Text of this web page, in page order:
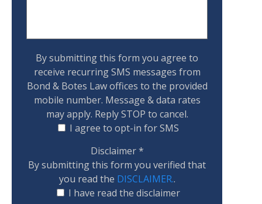
By submitting this form you agree to
receive recurring SMS messages from
Bond & Botes Law offices to the provided
mobile number. Message & data rates
may apply. Reply STOP to cancel.
I agree to opt-in for SMS
Disclaimer*
By submitting this form you verified that
you read the DISCLAIMER..
I have read the disclaimer